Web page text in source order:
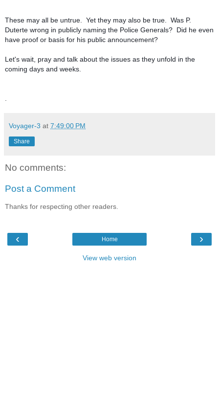
These may all be untrue. Yet they may also be true. Was P.
Duterte wrong in publicly naming the Police Generals? Did he even
have proof or basis for his public announcement?
Let's wait, pray and talk about the issues as they unfold in the
coming days and weeks.
Voyager-3 at 7:49:00 PM
Share
No comments:
Post a Comment
Thanks for respecting other readers.
‹ ›
Home
View web version